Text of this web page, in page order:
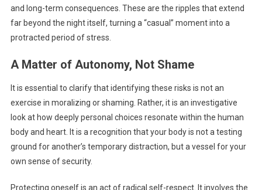
and long-term consequences. These are the ripples that extend
far beyond the night itself, turning a “casual” moment into a
protracted period of stress.
A Matter of Autonomy, Not Shame
It is essential to clarify that identifying these risks is not an
exercise in moralizing or shaming. Rather, it is an investigative
look at how deeply personal choices resonate within the human
body and heart. It is a recognition that your body is not a testing
ground for another’s temporary distraction, but a vessel for your
own sense of security.
Protecting oneself is an act of radical self-respect. It involves the